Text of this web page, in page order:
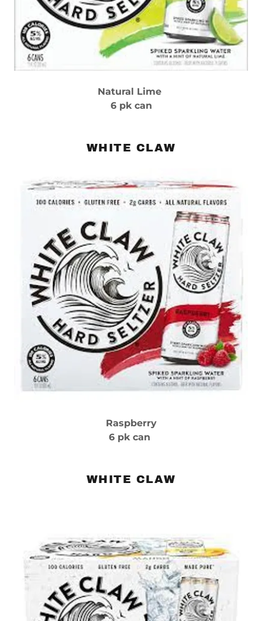
Natural Lime
6 pk can
WHITE CLAW
Raspberry
6 pk can
WHITE CLAW